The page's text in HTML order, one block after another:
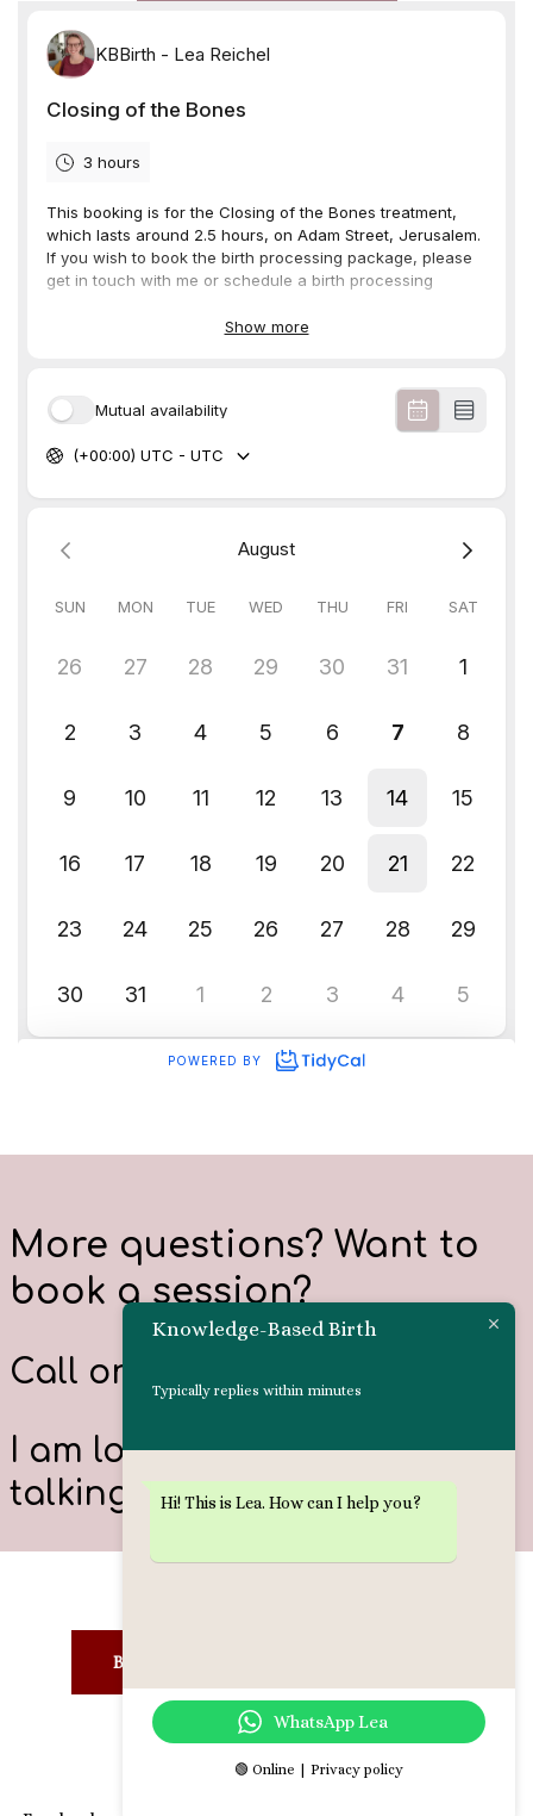
More questions? Want to
book a session?
Call or
I am looking forward to
talking to you!
LEARN MORE:
BIRTH PREPARATION
BIRTH PROCESSING
Knowledge-Based Birth
Typically replies within minutes
Hi! This is Lea. How can I help you?
WhatsApp Lea
🟢 Online | Privacy policy